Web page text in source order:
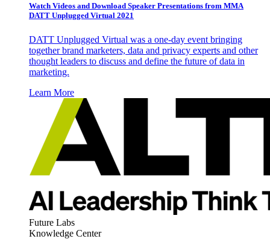
Watch Videos and Download Speaker Presentations from MMA
DATT Unplugged Virtual 2021
DATT Unplugged Virtual was a one-day event bringing
together brand marketers, data and privacy experts and other
thought leaders to discuss and define the future of data in
marketing.
Learn More
Future Labs
Knowledge Center